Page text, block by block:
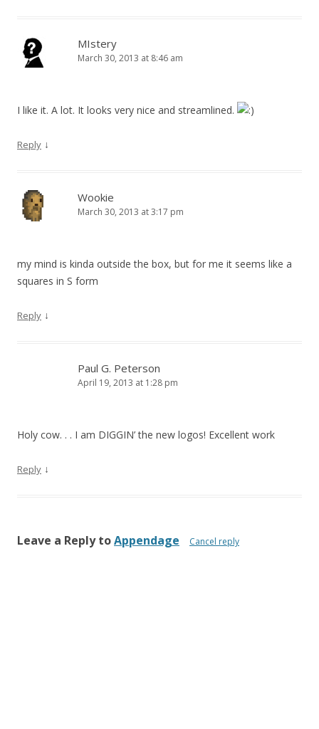
MIstery
March 30, 2013 at 8:46 am
I like it. A lot. It looks very nice and streamlined.
Reply ↓
Wookie
March 30, 2013 at 3:17 pm
my mind is kinda outside the box, but for me it seems like a
squares in S form
Reply ↓
Paul G. Peterson
April 19, 2013 at 1:28 pm
Holy cow. . . I am DIGGIN’ the new logos! Excellent work
Reply ↓
Leave a Reply toAppendage Cancel reply